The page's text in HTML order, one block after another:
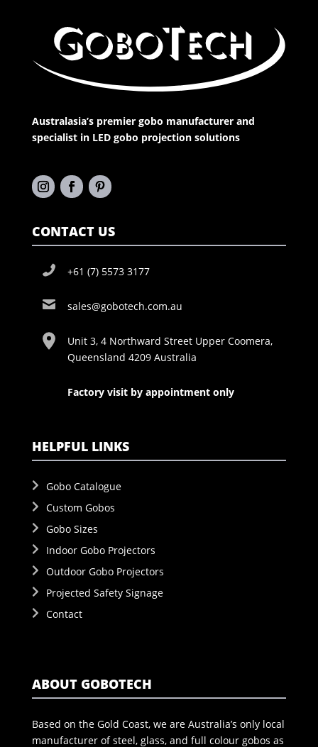
Australasia’s premier gobo manufacturer and
specialist in LED gobo projection solutions
CONTACT US
+61 (7) 5573 3177
sales@gobotech.com.au
Unit 3, 4 Northward Street Upper Coomera,
Queensland 4209 Australia
Factory visit by appointment only
HELPFUL LINKS
Gobo Catalogue
Custom Gobos
Gobo Sizes
Indoor Gobo Projectors
Outdoor Gobo Projectors
Projected Safety Signage
Contact
ABOUT GOBOTECH
Based on the Gold Coast, we are Australia’s only local
manufacturer of steel, glass, and full colour gobos as